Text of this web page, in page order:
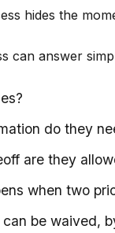
hides the
can answer
do they
are they
when two
be waived,